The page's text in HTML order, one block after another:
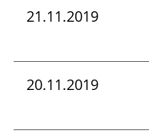
21.11.2019
20.11.2019